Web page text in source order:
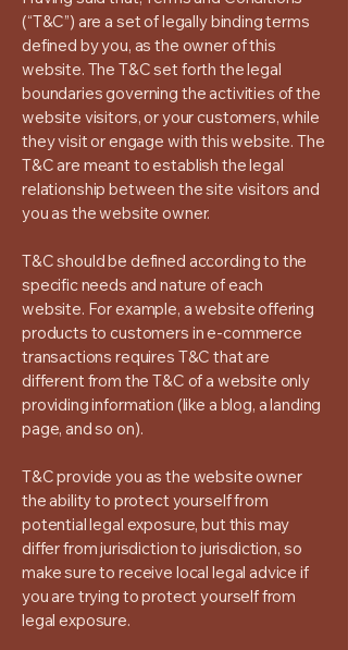
(“T&C”) are a set of legally binding terms
defined by you, as the owner of this
website. The T&C set forth the legal
boundaries governing the activities of the
website visitors, or your customers, while
they visit or engage with this website. The
T&C are meant to establish the legal
relationship between the site visitors and
you as the website owner.
T&C should be defined according to the
specific needs and nature of each
website. For example, a website offering
products to customers in e-commerce
transactions requires T&C that are
different from the T&C of a website only
providing information (like a blog, a landing
page, and so on).
T&C provide you as the website owner
the ability to protect yourself from
potential legal exposure, but this may
differ from jurisdiction to jurisdiction, so
make sure to receive local legal advice if
you are trying to protect yourself from
legal exposure.